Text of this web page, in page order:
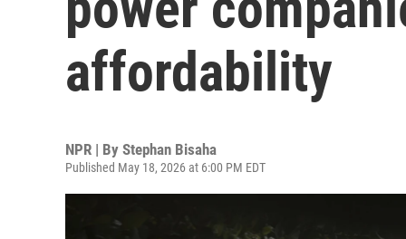
affordability
NPR | By Stephan Bisaha
Published May 18, 2026 at 6:00 PM EDT